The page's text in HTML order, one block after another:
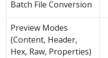
Batch File Conversion
Preview Modes
(Content, Header,
Hex, Raw, Properties)